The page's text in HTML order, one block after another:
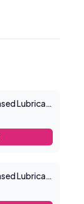
ID Silk Natural Feel Water Based Lubricant 4.4floz/130mls
ID Silk Natural Feel Water Based Lubricant 2.2floz/65mls